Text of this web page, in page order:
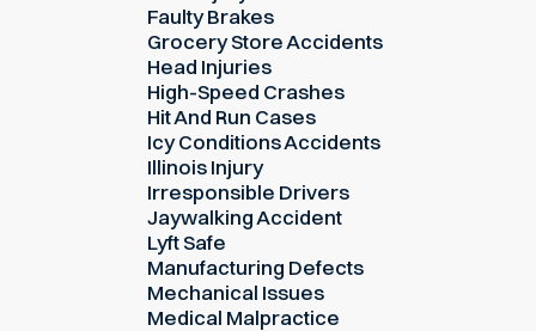
Faulty Brakes
Grocery Store Accidents
Head Injuries
High-Speed Crashes
Hit And Run Cases
Icy Conditions Accidents
Illinois Injury
Irresponsible Drivers
Jaywalking Accident
Lyft Safe
Manufacturing Defects
Mechanical Issues
Medical Malpractice